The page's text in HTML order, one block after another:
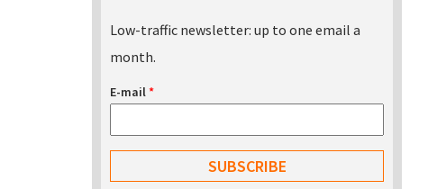
Low-traffic newsletter: up to one email a
month.
E-mail*